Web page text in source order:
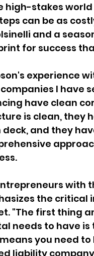
high-stakes
can be as
and a
for success
experience
I have
have clean
is clean, they
deck, and they
with
the critical
"The first thing
needs to have is
you need
liability